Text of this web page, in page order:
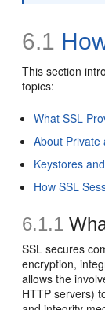
6.1
This section
topics:
What SSL
About Private
Keystores
How SSL
6.1.1
SSL secures
encryption,
allows the
HTTP servers)